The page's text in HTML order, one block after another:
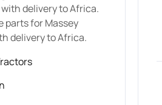
delivery to Africa.
parts for Massey
delivery to Africa.